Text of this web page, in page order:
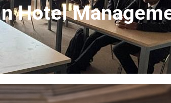
Hotel